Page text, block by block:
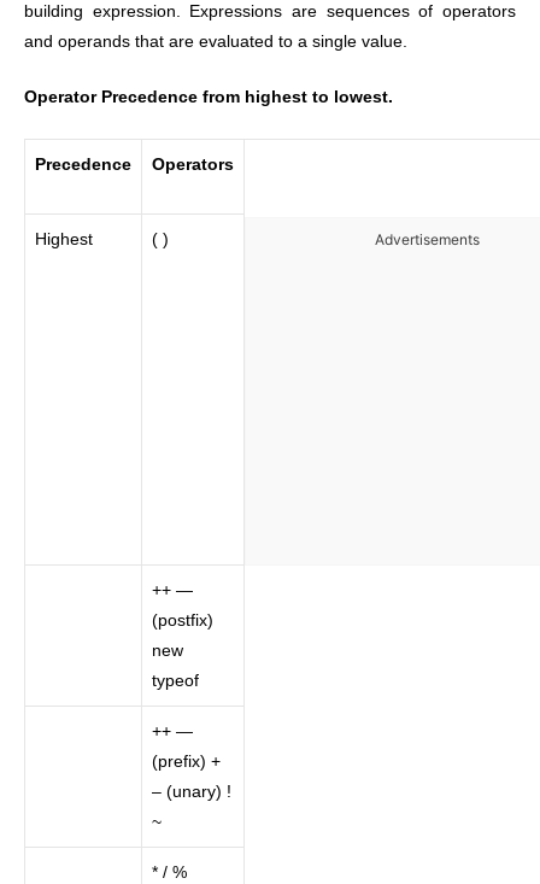
building expression. Expressions are sequences of operators
and operands that are evaluated to a single value.
Operator Precedence from highest to lowest.
Precedence Operators
Highest ( ) Advertisements
++ —
(postfix)
new
typeof
++ —
(prefix) +
– (unary) !
~
* / %